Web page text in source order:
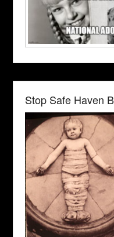
Stop Safe Haven